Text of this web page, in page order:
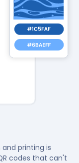
printing is
codes that can't